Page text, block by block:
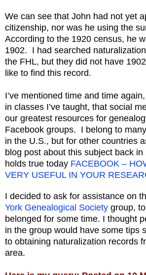
We can see that John had not yet
citizenship, nor was he using the
According to the 1920 census, he
1902. I had searched
the FHL, but they did not have
like to find this record.
I’ve mentioned time and time
in classes I’ve taught, that social
our greatest resources for
Facebook groups. I belong to
in the U.S., but for other countries
blog post about this subject back in
holds true today FACEBOOK –
VERY USEFUL IN YOUR
I decided to ask for assistance on
York Genealogical Society group,
belonged for some time. I thought
in the group would have some tips
to obtaining naturalization records
area.